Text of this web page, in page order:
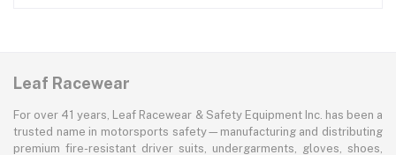
Leaf Racewear
For over 41 years, Leaf Racewear & Safety Equipment Inc. has been a
trusted name in motorsports safety—manufacturing and distributing
premium fire-resistant driver suits, undergarments, gloves, shoes,